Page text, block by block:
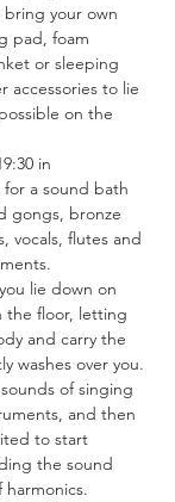
your own
pad, foam
or sleeping
accessories to lie
on the
in
a sound bath
gongs, bronze
vocals, flutes and
lie down on
the floor, letting
and carry the
washes over you.
of singing
and then
to start
the sound